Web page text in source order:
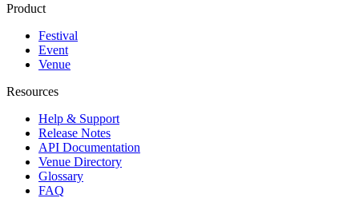
Product
Festival
Event
Venue
Resources
Help & Support
Release Notes
API Documentation
Venue Directory
Glossary
FAQ